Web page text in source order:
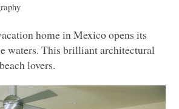
home in Mexico opens its
waters. This brilliant architectural
lovers.